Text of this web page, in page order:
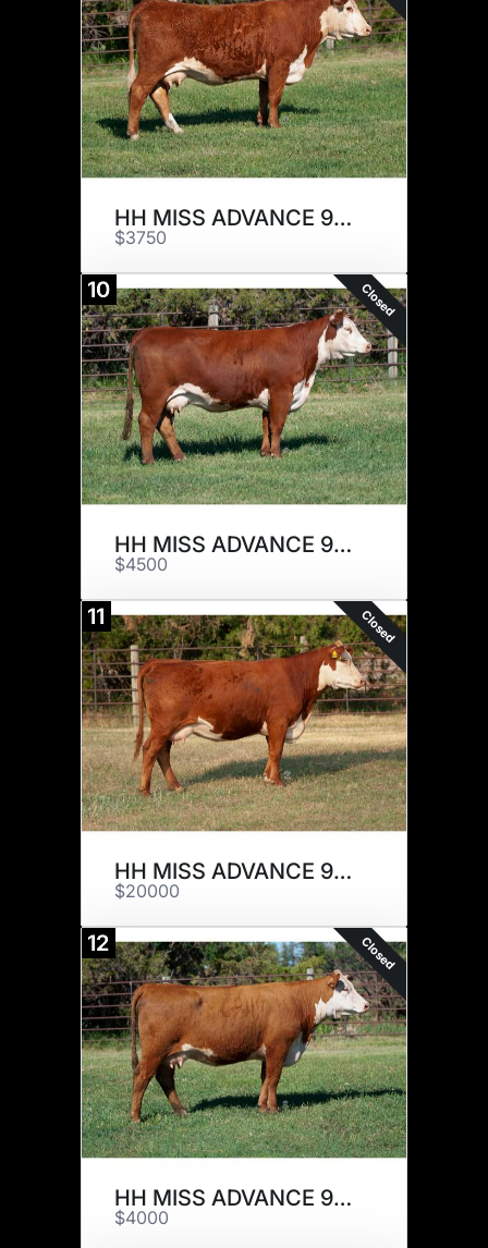
HH MISS ADVANCE 9015G ET
$3750
10 Closed
HH MISS ADVANCE 9068G ET
$4500
11 Closed
HH MISS ADVANCE 9139G
$20000
12 Closed
HH MISS ADVANCE 9253G
$4000